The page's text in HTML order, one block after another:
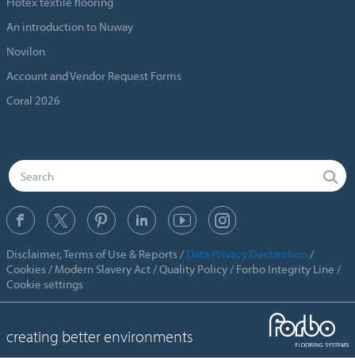
An introduction to Nuway
Novilon
Account and Vendor Request Forms
Coral 2026
Disclaimer, Terms of Use & Reports
Data Privacy Declaration
Cookies
Modern Slavery Act Quality Policy
Forbo Integrity Line
Cookie settings
creating better environments